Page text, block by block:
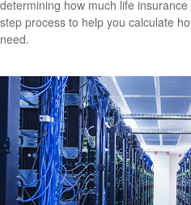
determining how much life
step process to help you calculate
need.